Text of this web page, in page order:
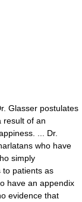
Glasser postulates
result of an
... Dr.
who have
simply
to patients as
have an appendix
evidence that